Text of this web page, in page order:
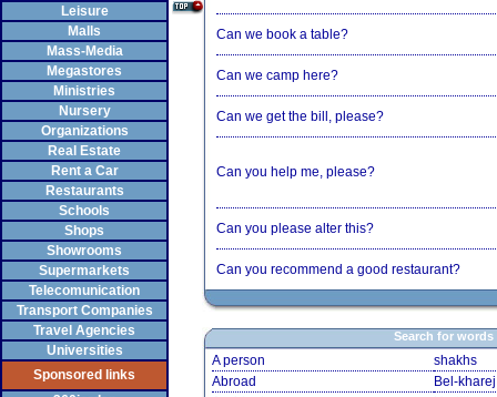
Leisure
Malls
Mass-Media
Megastores
Ministries
Nursery
Organizations
Real Estate
Rent a Car
Restaurants
Schools
Shops
Showrooms
Supermarkets
Telecomunication
Transport Companies
Travel Agencies
Universities
Sponsored links
Can we book a table?
Can we camp here?
Can we get the bill, please?
Can you help me, please?
Can you please alter this?
Can you recommend a good restaurant?
Search for words
A person
shakhs
Abroad
Bel-kharej